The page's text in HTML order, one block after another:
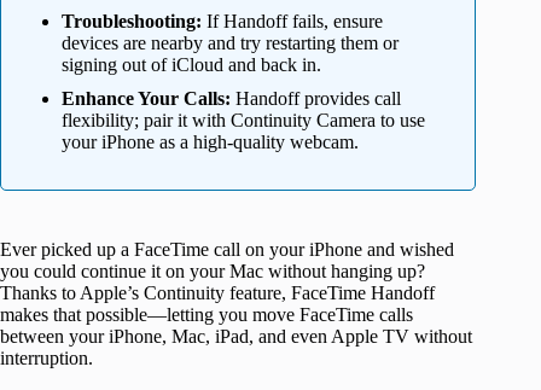
Troubleshooting: If Handoff fails, ensure
devices are nearby and try restarting them or
signing out of iCloud and back in.
Enhance Your Calls: Handoff provides call
flexibility; pair it with Continuity Camera to use
your iPhone as a high-quality webcam.
Ever picked up a FaceTime call on your iPhone and wished
you could continue it on your Mac without hanging up?
Thanks to Apple’s Continuity feature, FaceTime Handoff
makes that possible—letting you move FaceTime calls
between your iPhone, Mac, iPad, and even Apple TV without
interruption.